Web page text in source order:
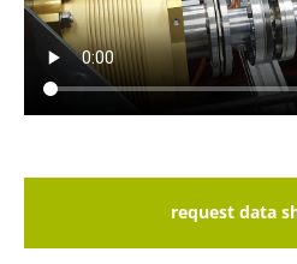
request data